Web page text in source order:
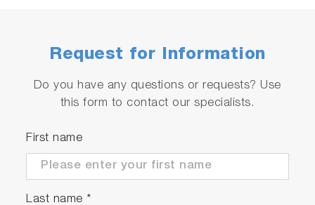
Request for Information
Do you have any questions or requests? Use
this form to contact our specialists.
First name
Last name *